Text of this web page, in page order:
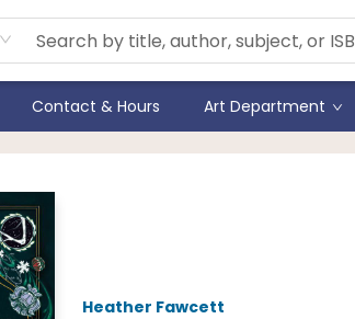
Contact & Hours Art Department
Heather Fawcett